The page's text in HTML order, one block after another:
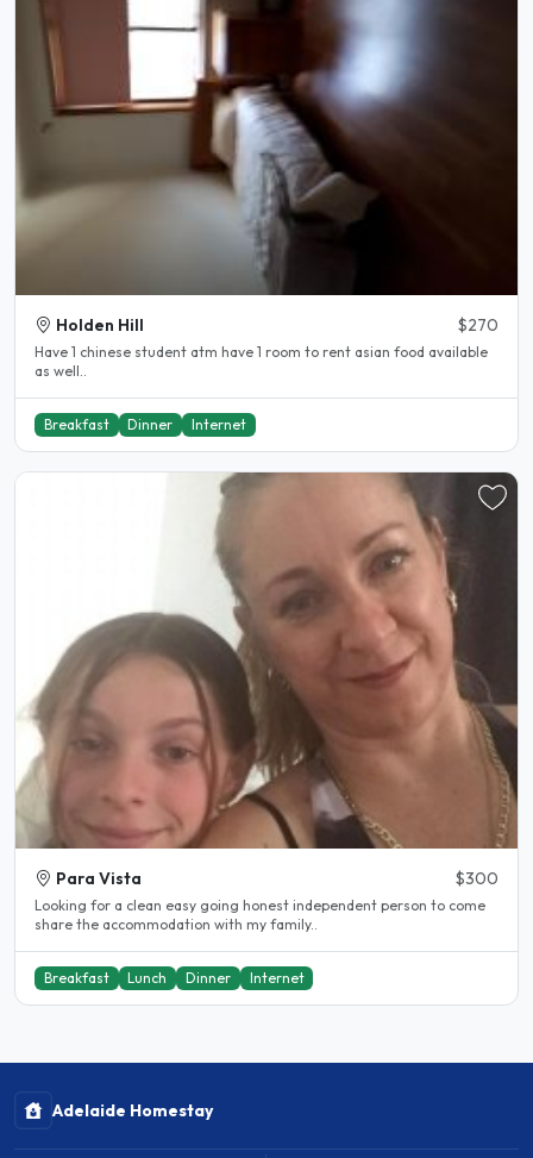
Holden Hill $270
Have 1 chinese student atm have 1 room to rent asian food available
as well..
Breakfast Dinner Internet
Para Vista $300
Looking for a clean easy going honest independent person to come
share the accommodation with my family..
Breakfast Lunch Dinner Internet
Adelaide Homestay